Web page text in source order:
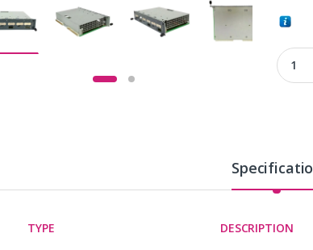
KEBA
TYPE DESCRIPTION